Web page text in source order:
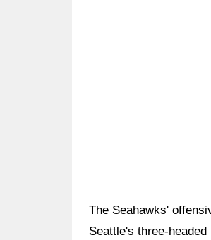
The Seahawks'
Seattle's three-